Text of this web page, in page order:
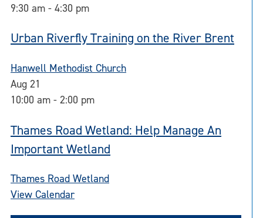
9:30 am - 4:30 pm
Urban Riverfly Training on the River Brent
Hanwell Methodist Church
Aug 21
10:00 am - 2:00 pm
Thames Road Wetland: Help Manage An
Important Wetland
Thames Road Wetland
View Calendar